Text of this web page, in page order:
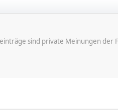
sind private Meinungen